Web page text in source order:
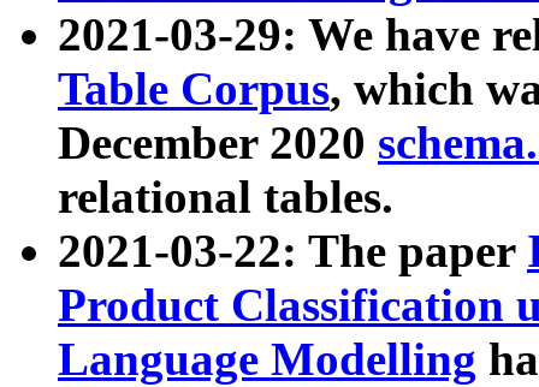
2021-03-29: We have
Table Corpus, which
December 2020
relational tables.
2021-03-22: The paper
Product Classification
Language Modelling